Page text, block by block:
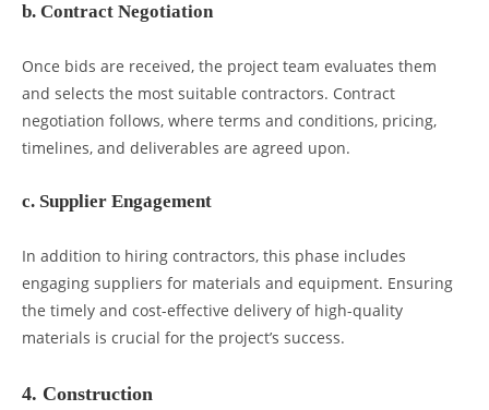
b. Contract Negotiation
Once bids are received, the project team evaluates them
and selects the most suitable contractors. Contract
negotiation follows, where terms and conditions, pricing,
timelines, and deliverables are agreed upon.
c. Supplier Engagement
In addition to hiring contractors, this phase includes
engaging suppliers for materials and equipment. Ensuring
the timely and cost-effective delivery of high-quality
materials is crucial for the project’s success.
4. Construction